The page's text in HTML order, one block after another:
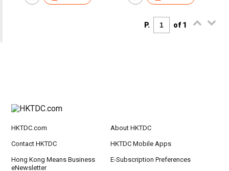
P. of 1
HKTDC.com About HKTDC
Contact HKTDC HKTDC Mobile Apps
Hong Kong Means Business
eNewsletter
E-Subscription Preferences